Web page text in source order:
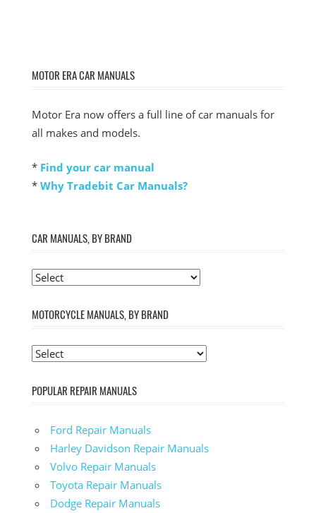
MOTOR ERA CAR MANUALS
Motor Era now offers a full line of car manuals for
all makes and models.
* Find your car manual
* Why Tradebit Car Manuals?
CAR MANUALS, BY BRAND
MOTORCYCLE MANUALS, BY BRAND
POPULAR REPAIR MANUALS
Ford Repair Manuals
Harley Davidson Repair Manuals
Volvo Repair Manuals
Toyota Repair Manuals
Dodge Repair Manuals